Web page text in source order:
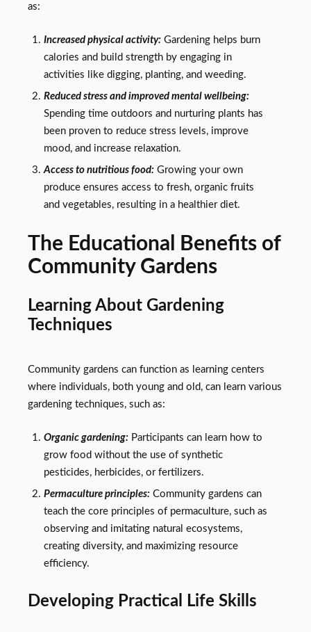
as:
Increased physical activity:Gardening helps burn
calories and build strength by engaging in
activities like digging, planting, and weeding.
Reduced stress and improved mental wellbeing:
Spending time outdoors and nurturing plants has
been proven to reduce stress levels, improve
mood, and increase relaxation.
Access to nutritious food:Growing your own
produce ensures access to fresh, organic fruits
and vegetables, resulting in a healthier diet.
The Educational Benefits of
Community Gardens
Learning About Gardening
Techniques
Community gardens can function as learning centers
where individuals, both young and old, can learn various
gardening techniques, such as:
Organic gardening:Participants can learn how to
grow food without the use of synthetic
pesticides, herbicides, or fertilizers.
Permaculture principles:Community gardens can
teach the core principles of permaculture, such as
observing and imitating natural ecosystems,
creating diversity, and maximizing resource
efficiency.
Developing Practical Life Skills